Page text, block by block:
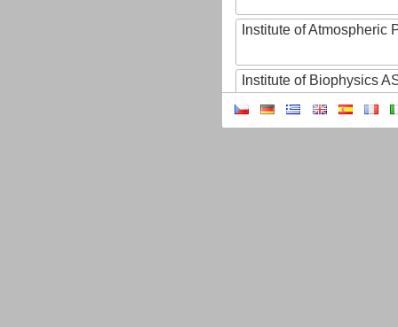
Institute of Atmospheric
Institute of Biophysics
Institute of